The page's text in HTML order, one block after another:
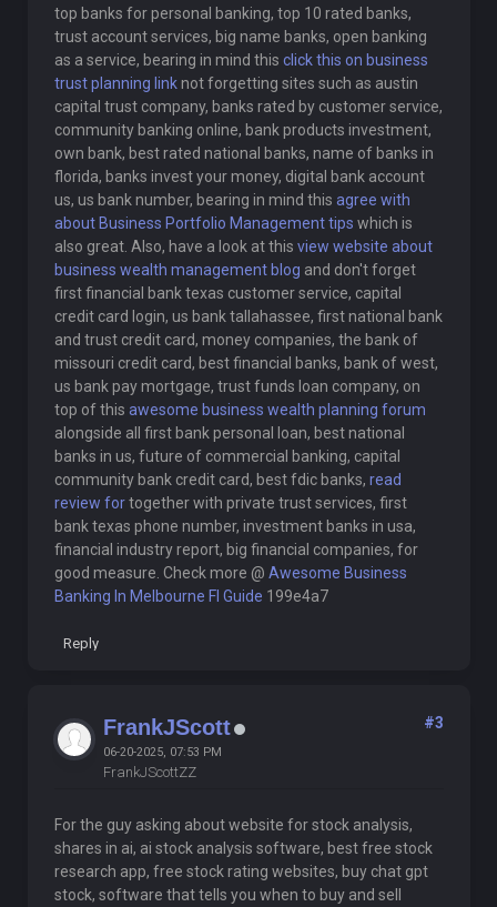
top banks for personal banking, top 10 rated banks,
trust account services, big name banks, open banking
as a service, bearing in mind this click this on business
trust planning linknot forgetting sites such as austin
capital trust company, banks rated by customer service,
community banking online, bank products investment,
own bank, best rated national banks, name of banks in
florida, banks invest your money, digital bank account
us, us bank number, bearing in mind this agree with
about Business Portfolio Management tips which is
also great. Also, have a look at this view website about
business wealth management blog and don't forget
first financial bank texas customer service, capital
credit card login, us bank tallahassee, first national bank
and trust credit card, money companies, the bank of
missouri credit card, best financial banks, bank of west,
us bank pay mortgage, trust funds loan company, on
top of this awesome business wealth planning forum
alongside all first bank personal loan, best national
banks in us, future of commercial banking, capital
community bank credit card, best fdic banks, read
review fortogether with private trust services, first
bank texas phone number, investment banks in usa,
financial industry report, big financial companies, for
good measure. Check more @ Awesome Business
Banking In Melbourne Fl Guide 199e4a7
Reply
FrankJScott
06-20-2025, 07:53 PM
FrankJScottZZ
#3
For the guy asking about website for stock analysis,
shares in ai, ai stock analysis software, best free stock
research app, free stock rating websites, buy chat gpt
stock, software that tells you when to buy and sell